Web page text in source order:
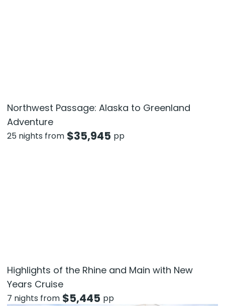
Northwest Passage: Alaska to Greenland
Adventure
25 nights from $35,945 pp
Highlights of the Rhine and Main with New
Years Cruise
7 nights from $5,445 pp